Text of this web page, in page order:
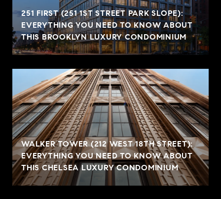
251 FIRST (251 1ST STREET PARK SLOPE):
EVERYTHING YOU NEED TO KNOW ABOUT
THIS BROOKLYN LUXURY CONDOMINIUM
WALKER TOWER (212 WEST 18TH STREET):
EVERYTHING YOU NEED TO KNOW ABOUT
THIS CHELSEA LUXURY CONDOMINIUM